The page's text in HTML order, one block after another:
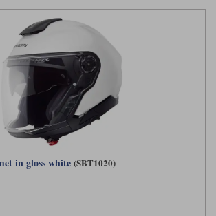
in gloss white (SBT1020)